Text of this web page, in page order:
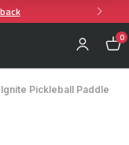
0
Pickleball Paddle